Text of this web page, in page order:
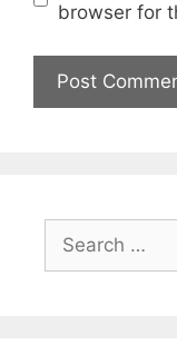
browser for
for: